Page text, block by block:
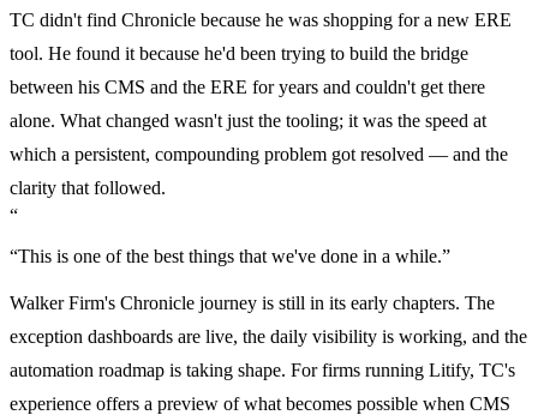
TC didn't find Chronicle because he was shopping for a new ERE
tool. He found it because he'd been trying to build the bridge
between his CMS and the ERE for years and couldn't get there
alone. What changed wasn't just the tooling; it was the speed at
which a persistent, compounding problem got resolved — and the
clarity that followed.
“
“This is one of the best things that we've done in a while.”
Walker Firm's Chronicle journey is still in its early chapters. The
exception dashboards are live, the daily visibility is working, and the
automation roadmap is taking shape. For firms running Litify, TC's
experience offers a preview of what becomes possible when CMS